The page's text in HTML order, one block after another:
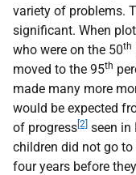
variety of problems.
significant. When
who were on the 50th
moved to the 95th
made many more
would be expected
of progress [2] seen in
children did not go
four years before